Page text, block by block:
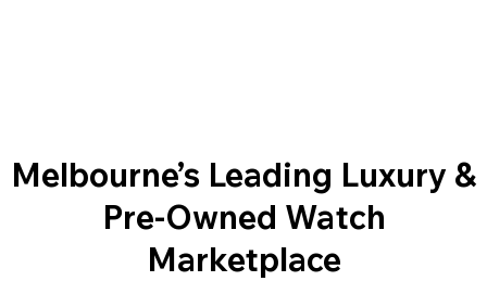
Melbourne’s Leading Luxury &
Pre-Owned Watch
Marketplace